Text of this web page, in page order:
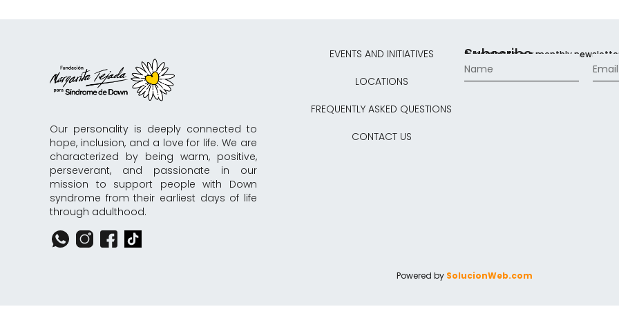
Our personality is deeply connected to
hope, inclusion, and a love for life. We are
characterized by being warm, positive,
perseverant, and passionate in our
mission to support people with Down
syndrome from their earliest days of life
through adulthood.
EVENTS AND INITIATIVES
LOCATIONS
FREQUENTLY ASKED QUESTIONS
CONTACT US
Subscribe
Subscribe to our monthly
Powered by SolucionWeb.com